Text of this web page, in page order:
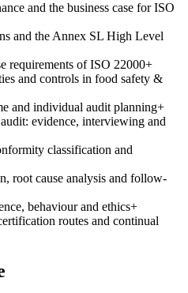
and the business case for ISO
and the Annex SL High Level
requirements of ISO 22000+
and controls in food safety &
and individual audit planning+
evidence, interviewing and
classification and
root cause analysis and follow-
behaviour and ethics+
routes and continual